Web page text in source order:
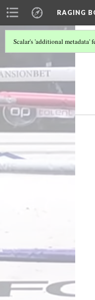
RAGING
Scalar's 'additional metadata'